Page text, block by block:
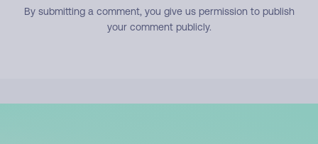
By submitting a comment, you give us permission to publish
your comment publicly.